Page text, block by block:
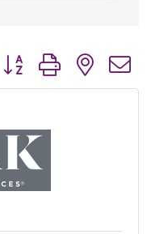
Button group with nested